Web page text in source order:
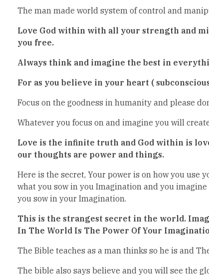
The man made world system of control and
Love God within with all your strength and
you free.
Always think and imagine the best in
For as you believe in your heart (
Focus on the goodness in humanity and please
Whatever you focus on and imagine you will
Love is the infinite truth and God within is
our thoughts are power and things.
Here is the secret, Your power is on how you
what you sow in you Imagination and you
you sow in your Imagination.
This is the strangest secret in the world.
In The World Is The Power Of Your
The Bible teaches as a man thinks so he is and
The bible also says believe and you will see the